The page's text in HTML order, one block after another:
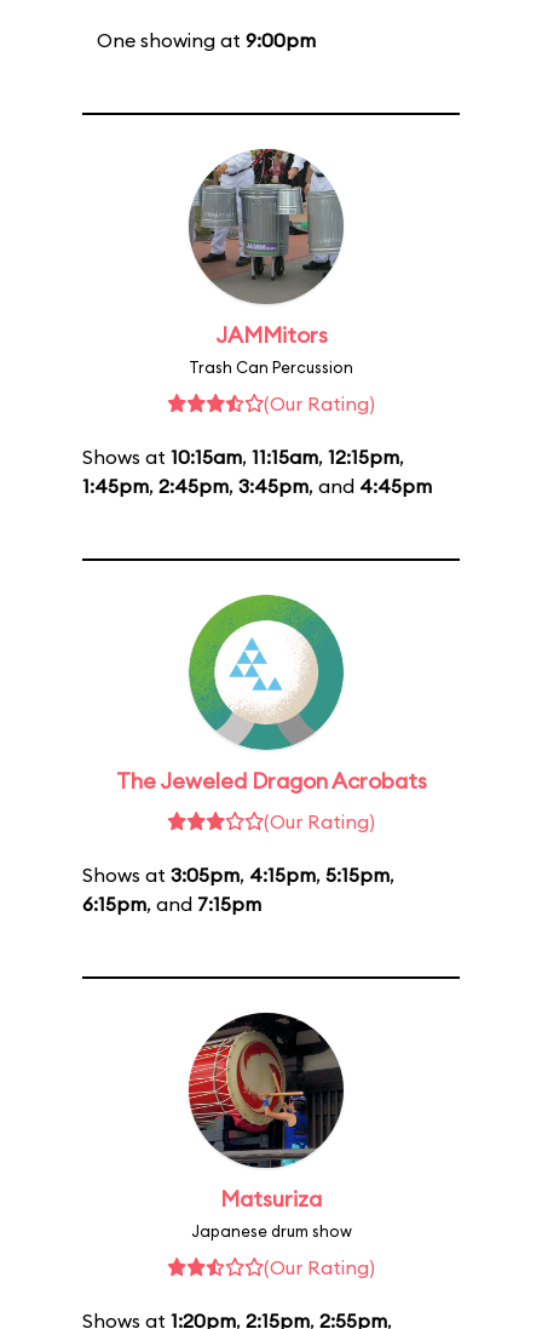
One showing at 9:00pm
JAMMitors
Trash Can Percussion
(Our Rating)
Shows at 10:15am, 11:15am, 12:15pm,
1:45pm, 2:45pm, 3:45pm, and 4:45pm
The Jeweled Dragon Acrobats
(Our Rating)
Shows at 3:05pm, 4:15pm, 5:15pm,
6:15pm, and 7:15pm
Matsuriza
Japanese drum show
(Our Rating)
Shows at 1:20pm, 2:15pm, 2:55pm,